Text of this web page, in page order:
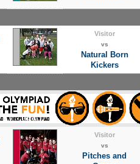
Visitor
vs
Natural Born
Kickers
Visitor
vs
Pitches and